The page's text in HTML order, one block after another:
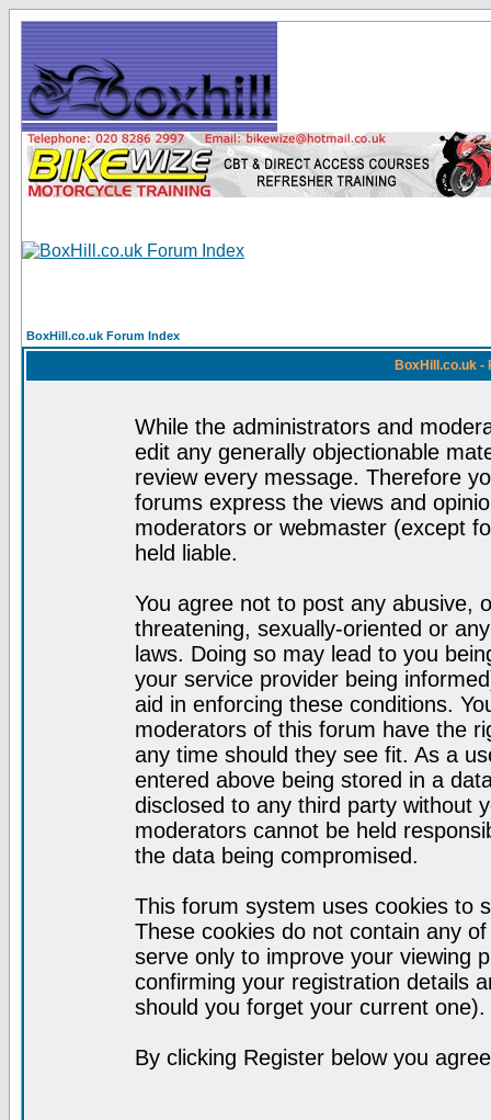
BoxHill.co.uk Forum Index
BoxHill.co.uk -
While the administrators and
edit any generally objectionable
review every message. Therefore
forums express the views and
moderators or webmaster (except
held liable.
You agree not to post any abusive,
threatening, sexually-oriented or
laws. Doing so may lead to you
your service provider being
aid in enforcing these conditions.
moderators of this forum have the
any time should they see fit. As a
entered above being stored in a
disclosed to any third party without
moderators cannot be held
the data being compromised.
This forum system uses cookies to
These cookies do not contain any
serve only to improve your viewing
confirming your registration details
should you forget your current one).
By clicking Register below you